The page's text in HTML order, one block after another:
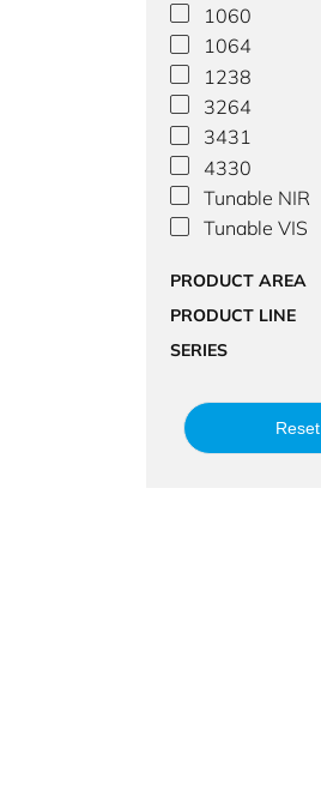
1060
1064
1238
3264
3431
4330
Tunable NIR
Tunable VIS
PRODUCT AREA
PRODUCT LINE
SERIES
Reset